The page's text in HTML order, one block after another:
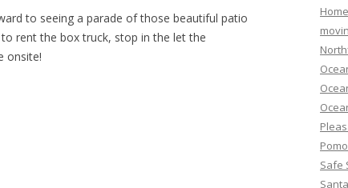
to seeing a parade of those beautiful patio
rent the box truck, stop in the let the
onsite!
Safe